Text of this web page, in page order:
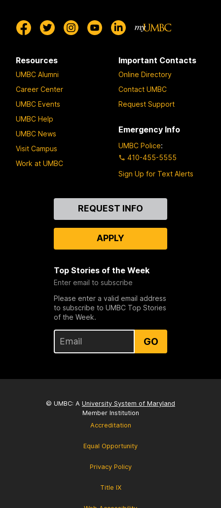
Resources
UMBC Alumni
Career Center
UMBC Events
UMBC Help
UMBC News
Visit Campus
Work at UMBC
Important Contacts
Online Directory
Contact UMBC
Request Support
Emergency Info
UMBC Police:
410-455-5555
Sign Up for Text Alerts
REQUEST INFO
APPLY
Top Stories of the Week
Enter email to subscribe
Please enter a valid email address
to subscribe to UMBC Top Stories
of the Week.
GO
© UMBC: A University System of Maryland
Member Institution
Accreditation
Equal Opportunity
Privacy Policy
Title IX